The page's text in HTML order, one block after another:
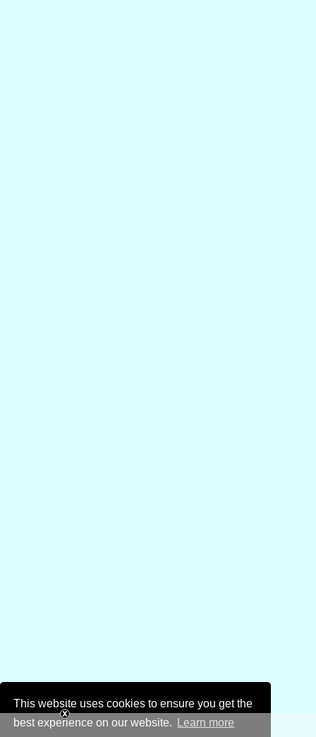
This website uses cookies to ensure you get the
best experience on our website.
Learn more